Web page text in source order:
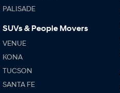
PALISADE
SUVs & People Movers
VENUE
KONA
TUCSON
SANTA FE